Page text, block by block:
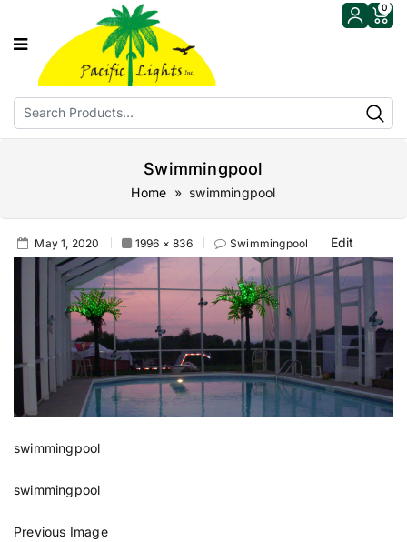
0
Swimmingpool
Home » swimmingpool
May 1, 2020 1996 × 836 Swimmingpool Edit
swimmingpool
swimmingpool
Previous Image